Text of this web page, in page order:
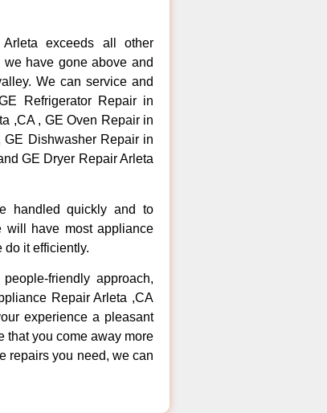
exceeds all other
have gone above and
We can service and
Refrigerator Repair in
,CA , GE Oven Repair in
Dishwasher Repair in
GE Dryer Repair Arleta
handled quickly and to
will have most appliance
do it efficiently.
friendly approach,
Repair Arleta ,CA
experience a pleasant
that you come away more
repairs you need, we can